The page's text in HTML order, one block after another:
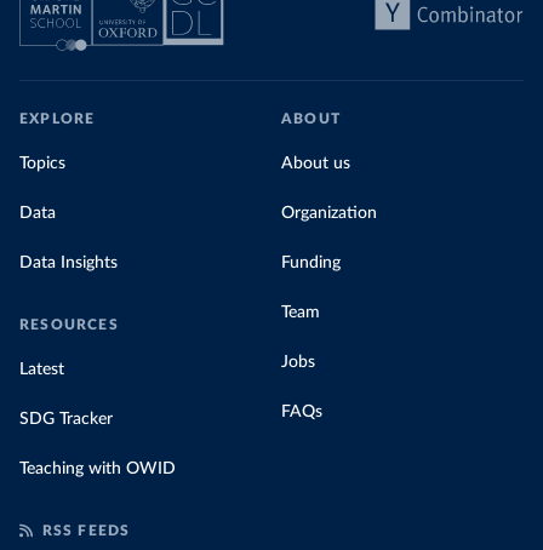
EXPLORE
Topics
Data
Data Insights
RESOURCES
Latest
SDG Tracker
Teaching with OWID
ABOUT
About us
Organization
Funding
Team
Jobs
FAQs
RSS FEEDS